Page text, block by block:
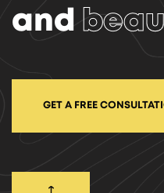
and
GET A FREE